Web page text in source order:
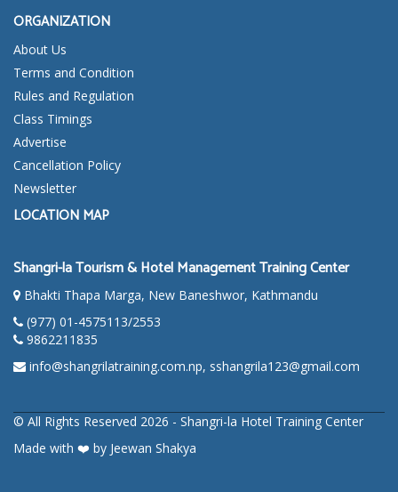
ORGANIZATION
About Us
Terms and Condition
Rules and Regulation
Class Timings
Advertise
Cancellation Policy
Newsletter
LOCATION MAP
Shangri-la Tourism & Hotel Management Training Center
Bhakti Thapa Marga, New Baneshwor, Kathmandu
(977) 01-4575113/2553
9862211835
info@shangrilatraining.com.np, sshangrila123@gmail.com
© All Rights Reserved 2026 - Shangri-la Hotel Training Center
Made with ❤️ by Jeewan Shakya